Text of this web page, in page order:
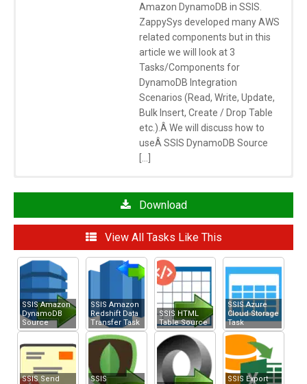
Amazon DynamoDB in SSIS.
ZappySys developed many AWS
related components but in this
article we will look at 3
Tasks/Components for
DynamoDB Integration
Scenarios (Read, Write, Update,
Bulk Insert, Create / Drop Table
etc.).Â We will discuss how to
useÂ SSIS DynamoDB Source
SSIS Amazon Redshift Data Transfer Task
Articles/Posts
Download
View All Tasks Like This
SSIS Amazon
DynamoDB
Source
SSIS Amazon
Redshift Data
Transfer Task
SSIS HTML
Table Source
SSIS Azure
Cloud Storage
Task
SSIS Send
SSIS
SSIS Export